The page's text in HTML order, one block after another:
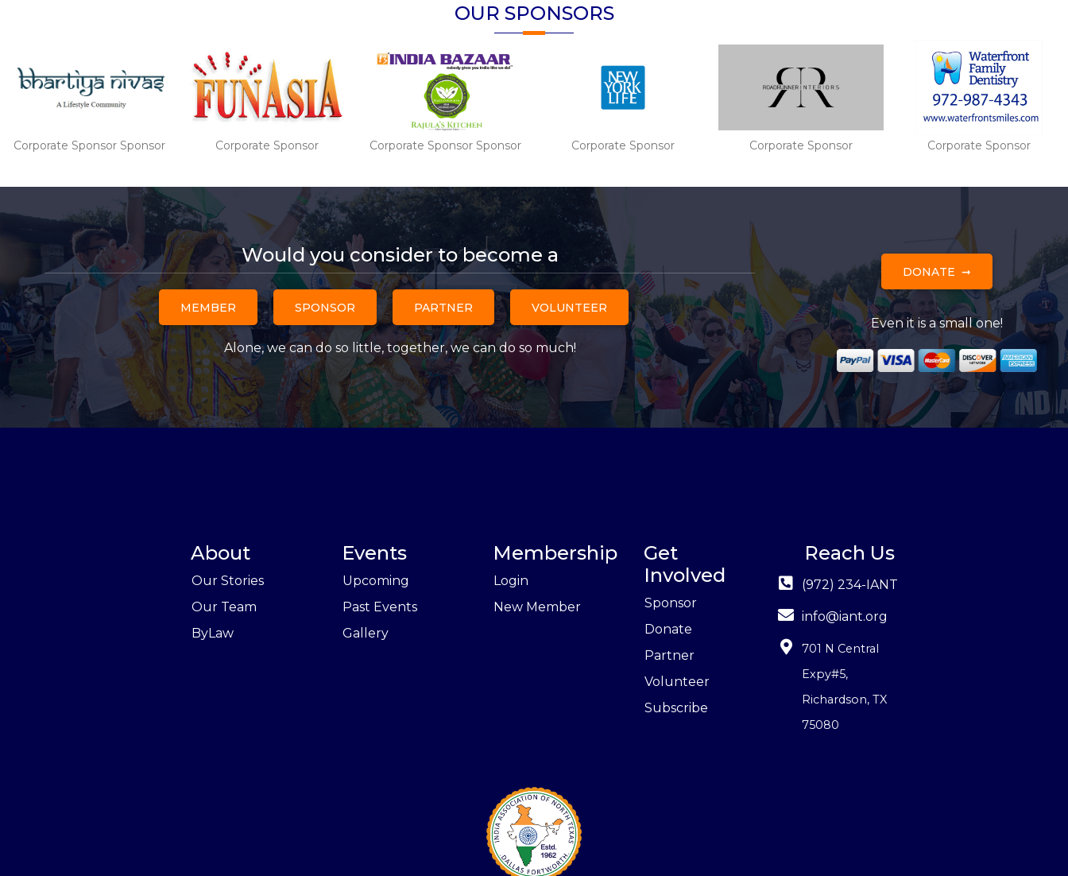
OUR SPONSORS
Corporate Sponsor Corporate Sponsor Sponsor Corporate Sponsor Corporate Sponsor Corporate Sponsor Gold Sponsor
Would you consider to become a
MEMBER SPONSOR PARTNER VOLUNTEER
Alone, we can do so little, together, we can do so much!
DONATE
Even it is a small one!
About
Our Stories
Our Team
ByLaw
Events
Upcoming
Past Events
Gallery
Membership
Login
New Member
Get
Involved
Sponsor
Donate
Partner
Volunteer
Subscribe
Reach Us
(972) 234-IANT
info@iant.org
701 N Central
Expy#5,
Richardson, TX
75080